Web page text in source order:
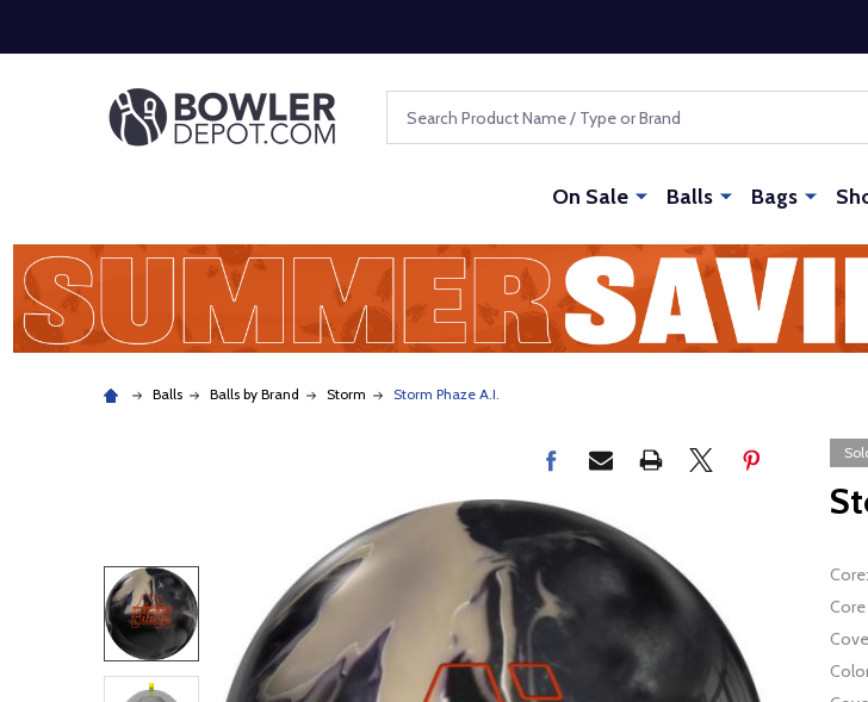
On Sale Balls Bags
Balls Balls by Brand Storm Storm Phaze A.I.
Core: